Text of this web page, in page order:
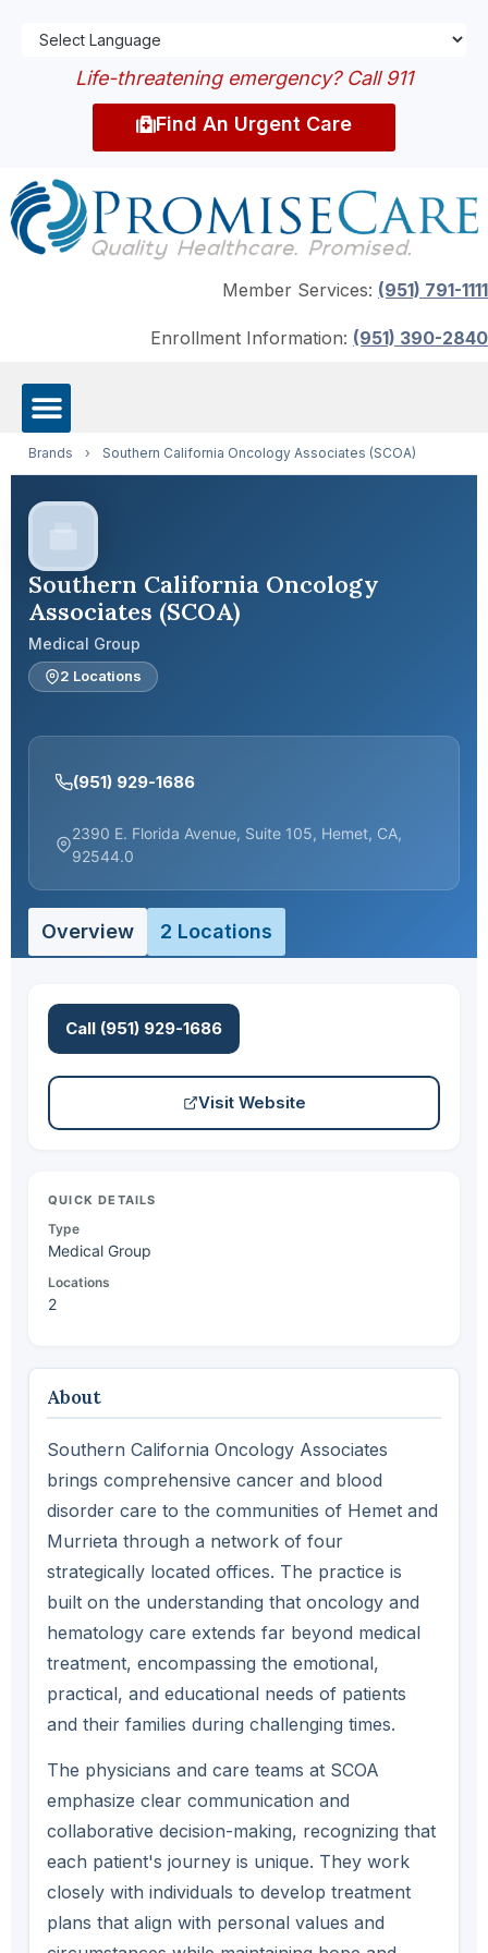
Life-threatening emergency? Call 911
Find An Urgent Care
Member Services: (951) 791-1111
Enrollment Information: (951) 390-2840
Brands › Southern California Oncology Associates (SCOA)
Southern California Oncology
Associates (SCOA)
Medical Group
2 Locations
(951) 929-1686
2390 E. Florida Avenue, Suite 105, Hemet, CA,
92544.0
Overview 2 Locations
About
Southern California Oncology Associates
brings comprehensive cancer and blood
disorder care to the communities of Hemet and
Murrieta through a network of four
strategically located offices. The practice is
built on the understanding that oncology and
hematology care extends far beyond medical
treatment, encompassing the emotional,
practical, and educational needs of patients
and their families during challenging times.
The physicians and care teams at SCOA
emphasize clear communication and
collaborative decision-making, recognizing that
each patient's journey is unique. They work
closely with individuals to develop treatment
plans that align with personal values and
Call (951) 929-1686
Visit Website
QUICK DETAILS
Type
Medical Group
Locations
2